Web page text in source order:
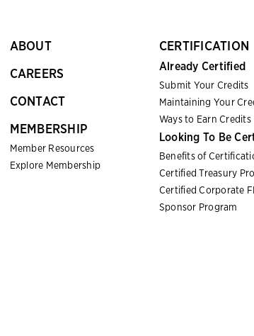
ABOUT
CAREERS
CONTACT
MEMBERSHIP
Member Resources
Explore Membership
CERTIFICATION
Already Certified
Submit Your Credits
Maintaining Your
Ways to Earn Credits
Looking To Be
Benefits of
Certified Treasury
Certified Corporate
Sponsor Program